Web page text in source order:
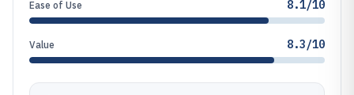
Ease of Use 8.1/10
Value 8.3/10